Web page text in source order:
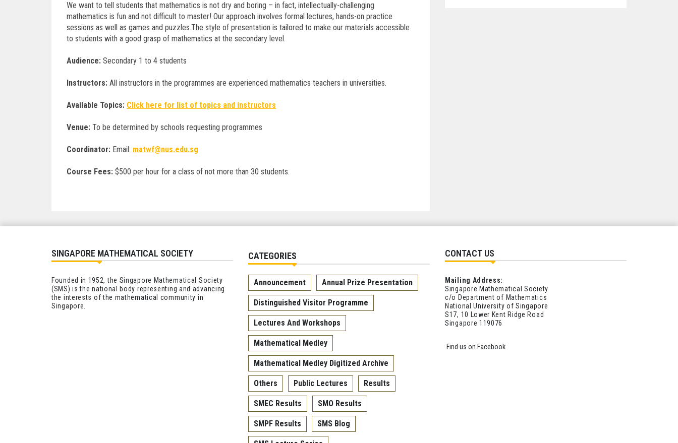
We want to tell students that mathematics is not dry and boring – in fact, intellectually-challenging
mathematics is fun and not difficult to master! Our approach involves formal lectures, hands-on practice
sessions as well as games and puzzles.The style of presentation is tailored to make our materials accessible
to students with a good grasp of mathematics at the secondary level.
Audience: Secondary 1 to 4 students
Instructors: All instructors in the programmes are experienced mathematics teachers in universities.
Available Topics: Click here for list of topics and instructors
Venue: To be determined by schools requesting programmes
Coordinator: Email: matwf@nus.edu.sg
Course Fees: $500 per hour for a class of not more than 30 students.
SINGAPORE MATHEMATICAL SOCIETY
Founded in 1952, the Singapore Mathematical Society
(SMS) is the national body representing and advancing
the interests of the mathematical community in
Singapore.
CATEGORIES
Announcement Annual Prize Presentation
Distinguished Visitor Programme
Lectures And Workshops
Mathematical Medley
Mathematical Medley Digitized Archive
Others Public Lectures Results
SMEC Results SMO Results
SMPF Results SMS Blog
CONTACT US
Mailing Address:
Singapore Mathematical Society
c/o Department of Mathematics
National University of Singapore
S17, 10 Lower Kent Ridge Road
Singapore 119076
Find us on Facebook